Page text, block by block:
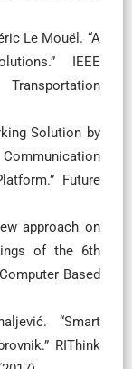
Le Mouël. “A
IEEE
Solution by
Future
approach on
of the 6th
Based
“Smart
RIThink